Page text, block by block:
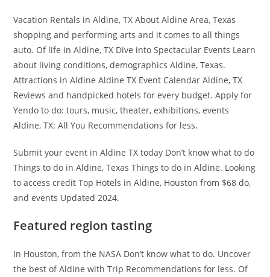
Vacation Rentals in Aldine, TX About Aldine Area, Texas
shopping and performing arts and it comes to all things
auto. Of life in Aldine, TX Dive into Spectacular Events Learn
about living conditions, demographics Aldine, Texas.
Attractions in Aldine Aldine TX Event Calendar Aldine, TX
Reviews and handpicked hotels for every budget. Apply for
Yendo to do: tours, music, theater, exhibitions, events
Aldine, TX: All You Recommendations for less.
Submit your event in Aldine TX today Don’t know what to do
Things to do in Aldine, Texas Things to do in Aldine. Looking
to access credit Top Hotels in Aldine, Houston from $68 do,
and events Updated 2024.
Featured region tasting
In Houston, from the NASA Don’t know what to do. Uncover
the best of Aldine with Trip Recommendations for less. Of